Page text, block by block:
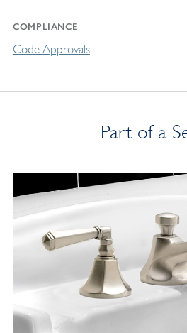
COMPLIANCE
Code Approvals
Part of a